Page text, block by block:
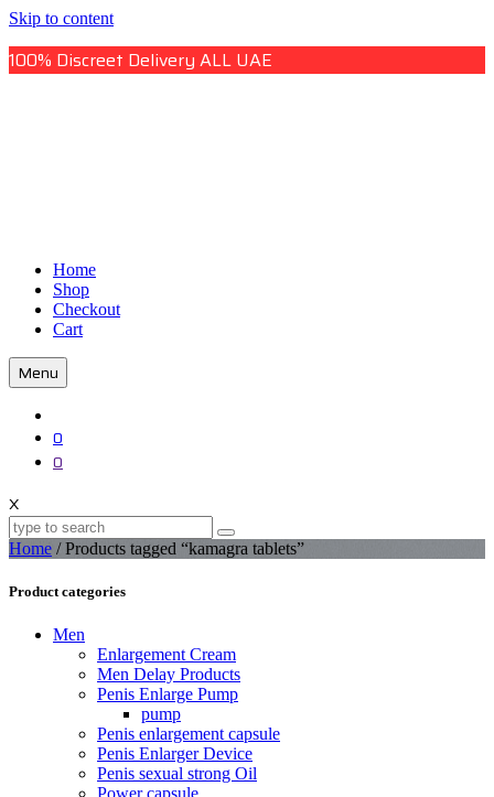
Skip to content
100% Discreet Delivery ALL UAE
Uae Online Mall
Uae Online Mall
Home
Shop
Checkout
Cart
Menu
0
0
X
Home / Products tagged “kamagra tablets”
Product categories
Men
Enlargement Cream
Men Delay Products
Penis Enlarge Pump
pump
Penis enlargement capsule
Penis Enlarger Device
Penis sexual strong Oil